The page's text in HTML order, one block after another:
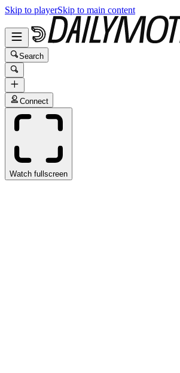
Skip to playerSkip to main content
Search
Connect
Watch fullscreen